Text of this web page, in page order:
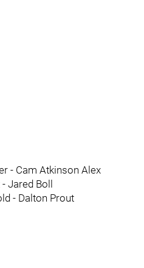
- Cam Atkinson Alex
Jared Boll
- Dalton Prout